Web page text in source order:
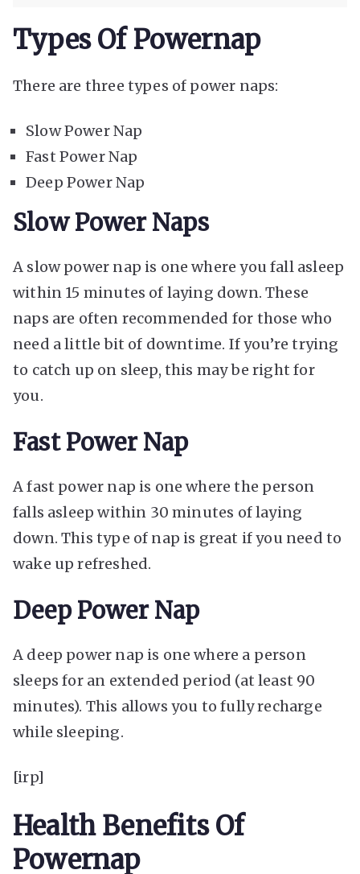
Types Of Powernap
There are three types of power naps:
Slow Power Nap
Fast Power Nap
Deep Power Nap
Slow Power Naps
A slow power nap is one where you fall asleep
within 15 minutes of laying down. These
naps are often recommended for those who
need a little bit of downtime. If you’re trying
to catch up on sleep, this may be right for
you.
Fast Power Nap
A fast power nap is one where the person
falls asleep within 30 minutes of laying
down. This type of nap is great if you need to
wake up refreshed.
Deep Power Nap
A deep power nap is one where a person
sleeps for an extended period (at least 90
minutes). This allows you to fully recharge
while sleeping.
[irp]
Health Benefits Of
Powernap